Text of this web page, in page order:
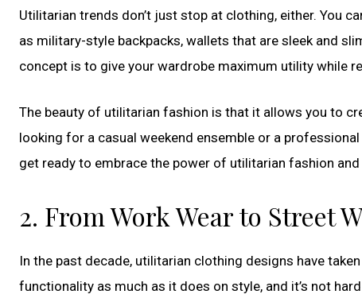
Utilitarian trends don’t just stop at clothing, either. You
as military-style backpacks, wallets that are sleek and
concept is to give your wardrobe maximum utility while
The beauty of utilitarian fashion is that it allows you to
looking for a casual weekend ensemble or a
get ready to embrace the power of utilitarian fashion
2. From Work Wear to Street
In the past decade, utilitarian clothing designs have
functionality as much as it does on style, and it’s not